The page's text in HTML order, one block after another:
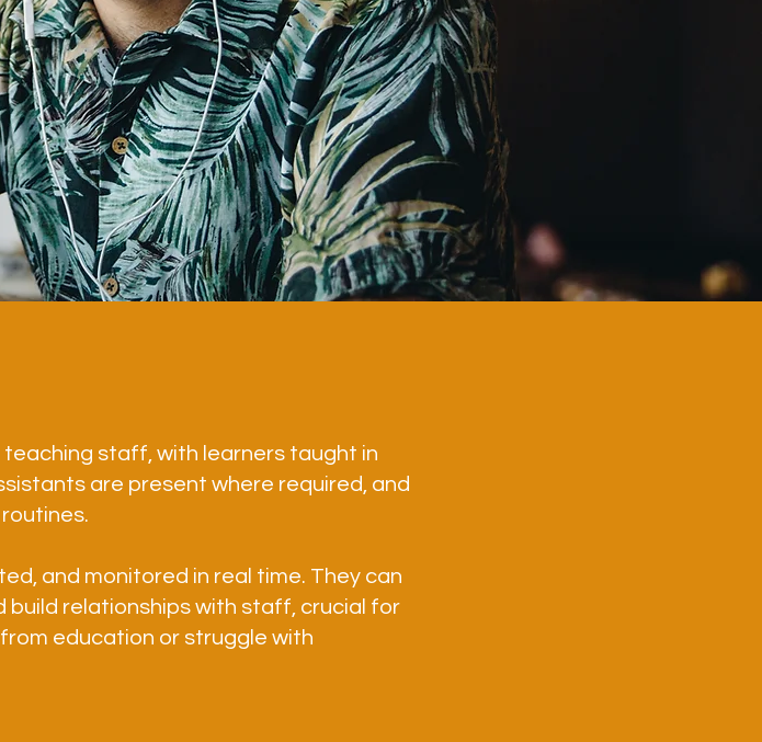
teaching staff, with learners taught in
are present where required, and
and monitored in real time. They can
build relationships with staff, crucial for
education or struggle with